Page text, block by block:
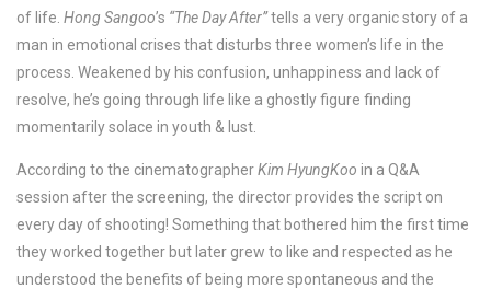
of life. Hong Sangoo’s “The Day After”tells a very organic story of a
man in emotional crises that disturbs three women’s life in the
process. Weakened by his confusion, unhappiness and lack of
resolve, he’s going through life like a ghostly figure finding
momentarily solace in youth & lust.
According to the cinematographerKim HyungKoo in a Q&A
session after the screening, the director provides the script on
every day of shooting! Something that bothered him the first time
they worked together but later grew to like and respected as he
understood the benefits of being more spontaneous and the